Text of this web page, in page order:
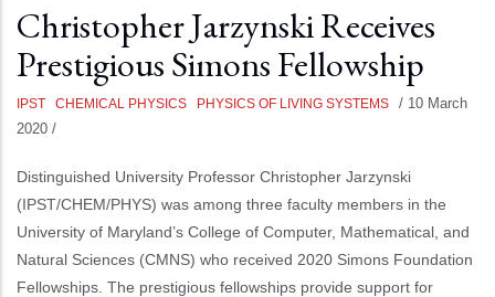
Christopher Jarzynski Receives
Prestigious Simons Fellowship
IPST CHEMICAL PHYSICS PHYSICS OF LIVING SYSTEMS / 10 March
2020 /
Distinguished University Professor Christopher Jarzynski
(IPST/CHEM/PHYS) was among three faculty members in the
University of Maryland’s College of Computer, Mathematical, and
Natural Sciences (CMNS) who received 2020 Simons Foundation
Fellowships. The prestigious fellowships provide support for